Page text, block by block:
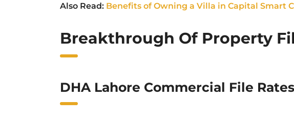
Also Read: Benefits of Owning a Villa in Capital Smart
Breakthrough Of Property
DHA Lahore Commercial File